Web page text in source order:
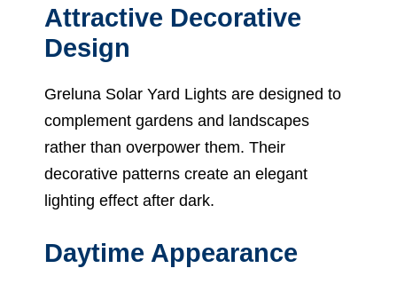
Attractive Decorative
Design
Greluna Solar Yard Lights are designed to
complement gardens and landscapes
rather than overpower them. Their
decorative patterns create an elegant
lighting effect after dark.
Daytime Appearance